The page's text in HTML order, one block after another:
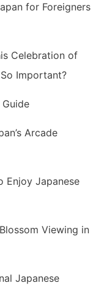
for Foreigners
Celebration of
Important?
Arcade
Enjoy Japanese
Viewing in
Japanese